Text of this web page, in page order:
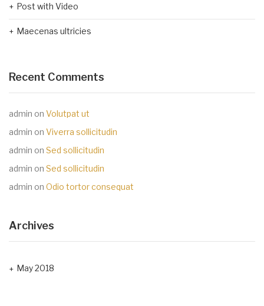
Post with Video
Maecenas ultricies
Recent Comments
admin on Volutpat ut
admin on Viverra sollicitudin
admin on Sed sollicitudin
admin on Sed sollicitudin
admin on Odio tortor consequat
Archives
May 2018